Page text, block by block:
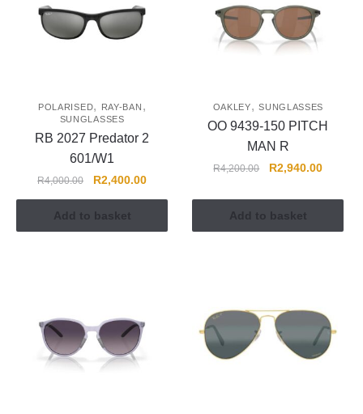
POLARISED, RAY-BAN ,
SUNGLASSES
RB 2027 Predator 2
601/W1
R4,000.00 R2,400.00
Add to basket
OAKLEY,SUNGLASSES
OO 9439-150 PITCH
MAN R
R4,200.00 R2,940.00
Add to basket